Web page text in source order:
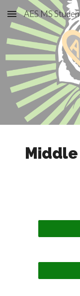
Skip to main content
AES MS